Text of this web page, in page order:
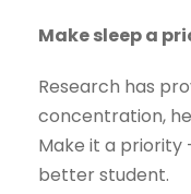
Make sleep a
Research has
concentration,
Make it a priority
better student.